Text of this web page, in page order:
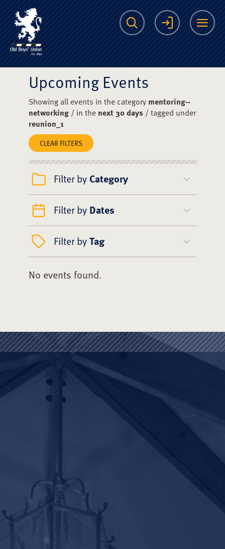
The Scots College
Search Login
Upcoming Events
Showing all events in the category mentoring--
networking/ in the next 30 days/ tagged under
reunion_1
CLEAR FILTERS
Filter by Category
Filter by Dates
Filter byTag
No events found.